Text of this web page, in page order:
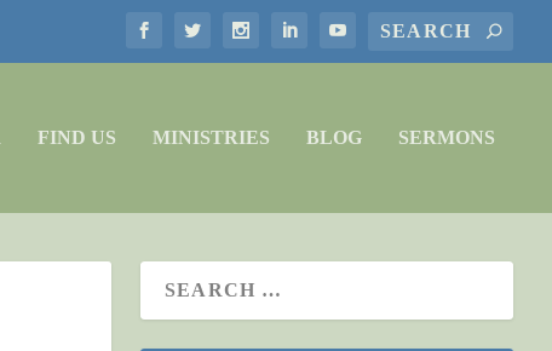
FIND US MINISTRIES BLOG SERMONS